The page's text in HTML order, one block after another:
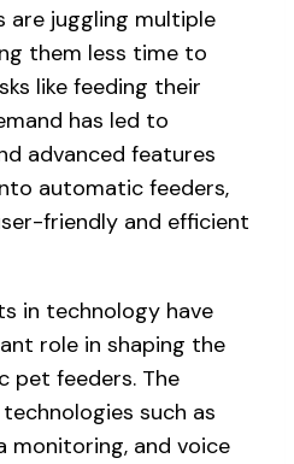
are juggling multiple
them less time to
like feeding their
has led to
advanced features
automatic feeders,
friendly and efficient
in technology have
role in shaping the
pet feeders. The
such as
monitoring, and voice